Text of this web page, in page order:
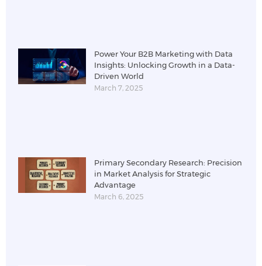
Power Your B2B Marketing with Data
Insights: Unlocking Growth in a Data-
Driven World
March 7, 2025
Primary Secondary Research: Precision
in Market Analysis for Strategic
Advantage
March 6, 2025